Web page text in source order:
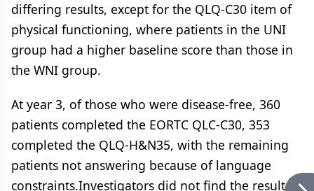
differing results, except for the QLQ-C30 item of
physical functioning, where patients in the UNI
group had a higher baseline score than those in
the WNI group.
At year 3, of those who were disease-free, 360
patients completed the EORTC QLC-C30, 353
completed the QLQ-H&N35, with the remaining
patients not answering because of language
constraints.Investigators did not find the results